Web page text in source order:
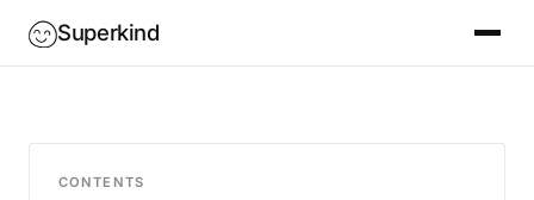
Superkind
CONTENTS